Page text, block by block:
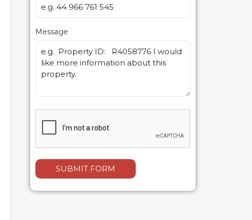
Message
SUBMIT FORM